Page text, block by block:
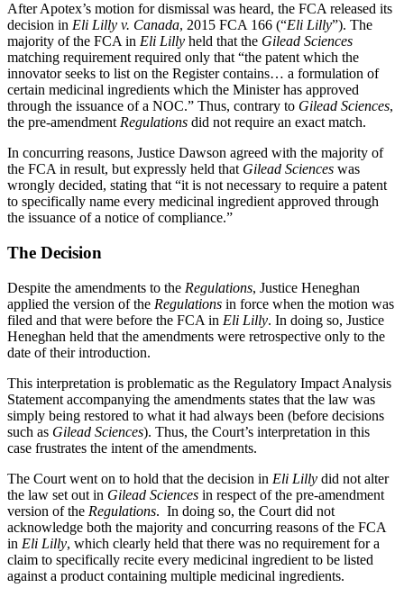
After Apotex’s motion for dismissal was heard, the FCA released its
decision in Eli Lilly v. Canada, 2015 FCA 166 (“Eli Lilly”). The
majority of the FCA in Eli Lilly held that the Gilead Sciences
matching requirement required only that “the patent which the
innovator seeks to list on the Register contains… a formulation of
certain medicinal ingredients which the Minister has approved
through the issuance of a NOC.” Thus, contrary to Gilead Sciences,
the pre-amendment Regulations did not require an exact match.
In concurring reasons, Justice Dawson agreed with the majority of
the FCA in result, but expressly held that Gilead Sciences was
wrongly decided, stating that “it is not necessary to require a patent
to specifically name every medicinal ingredient approved through
the issuance of a notice of compliance.”
The Decision
Despite the amendments to the Regulations, Justice Heneghan
applied the version of the Regulations in force when the motion was
filed and that were before the FCA in Eli Lilly. In doing so, Justice
Heneghan held that the amendments were retrospective only to the
date of their introduction.
This interpretation is problematic as the Regulatory Impact Analysis
Statement accompanying the amendments states that the law was
simply being restored to what it had always been (before decisions
such as Gilead Sciences). Thus, the Court’s interpretation in this
case frustrates the intent of the amendments.
The Court went on to hold that the decision in Eli Lilly did not alter
the law set out in Gilead Sciences in respect of the pre-amendment
version of the Regulations. In doing so, the Court did not
acknowledge both the majority and concurring reasons of the FCA
in Eli Lilly, which clearly held that there was no requirement for a
claim to specifically recite every medicinal ingredient to be listed
against a product containing multiple medicinal ingredients.